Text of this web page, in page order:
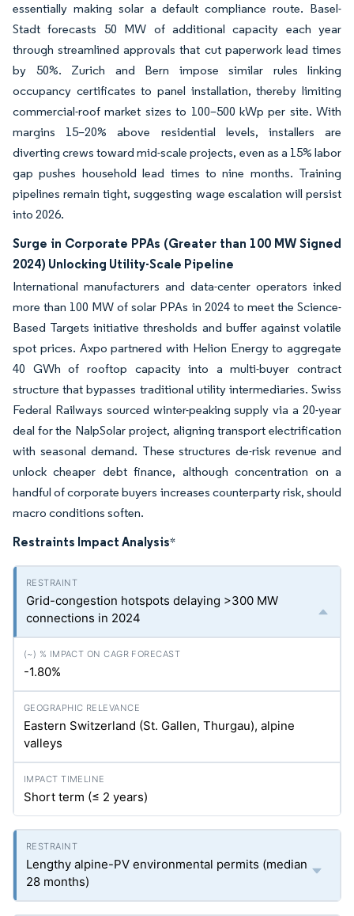
essentially making solar a default compliance route. Basel-
Stadt forecasts 50 MW of additional capacity each year
through streamlined approvals that cut paperwork lead times
by 50%. Zurich and Bern impose similar rules linking
occupancy certificates to panel installation, thereby limiting
commercial-roof market sizes to 100–500 kWp per site. With
margins 15–20% above residential levels, installers are
diverting crews toward mid-scale projects, even as a 15% labor
gap pushes household lead times to nine months. Training
pipelines remain tight, suggesting wage escalation will persist
into 2026.
Surge in Corporate PPAs (Greater than 100 MW Signed
2024) Unlocking Utility-Scale Pipeline
International manufacturers and data-center operators inked
more than 100 MW of solar PPAs in 2024 to meet the Science-
Based Targets initiative thresholds and buffer against volatile
spot prices. Axpo partnered with Helion Energy to aggregate
40 GWh of rooftop capacity into a multi-buyer contract
structure that bypasses traditional utility intermediaries. Swiss
Federal Railways sourced winter-peaking supply via a 20-year
deal for the NalpSolar project, aligning transport electrification
with seasonal demand. These structures de-risk revenue and
unlock cheaper debt finance, although concentration on a
handful of corporate buyers increases counterparty risk, should
macro conditions soften.
Restraints Impact Analysis*
Grid-congestion hotspots delaying >300 MW
connections in 2024
-1.80%
Eastern Switzerland (St. Gallen, Thurgau), alpine
valleys
Short term (≤ 2 years)
Lengthy alpine-PV environmental permits (median
28 months)